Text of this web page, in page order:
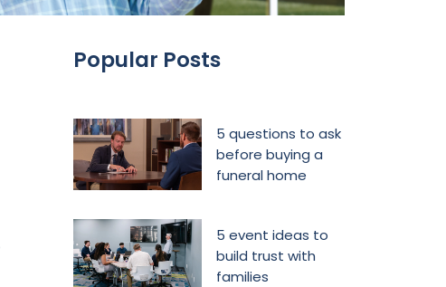
Popular Posts
5 questions to ask
before buying a
funeral home
5 event ideas to
build trust with
families